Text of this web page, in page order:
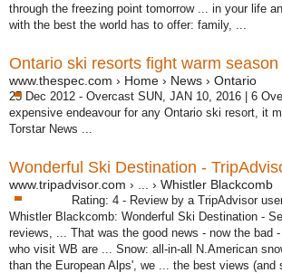
through the freezing point tomorrow ... in your life
with the best the world has to offer: family, ...
www.thespec.com › Home › News › Ontario
25 Dec 2012 - Overcast SUN, JAN 10, 2016 | 6
expensive endeavour for any Ontario ski resort, it
Torstar News ...
Wonderful Ski Destination -
www.tripadvisor.com › ... › Whistler Blackcomb
Rating: 4 - ‎Review by a TripAdvisor
Whistler Blackcomb: Wonderful Ski Destination -
reviews, ... That was the good news - now the bad
who visit WB are ... Snow: all-in-all N.American
than the European Alps', we ... the best views (and